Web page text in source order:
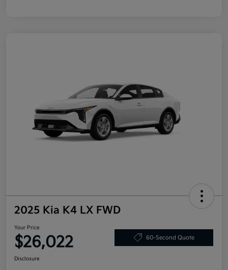
2025 Kia K4 LX FWD
Your Price
$26,022 60-Second Quote
Disclosure